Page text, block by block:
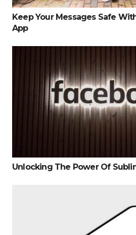
Keep Your Messages Safe
App
Unlocking The Power Of